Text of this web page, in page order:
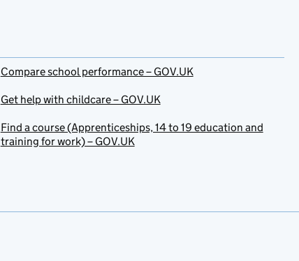
Compare school performance – GOV.UK
Get help with childcare – GOV.UK
Find a course (Apprenticeships, 14 to 19 education and
training for work) – GOV.UK